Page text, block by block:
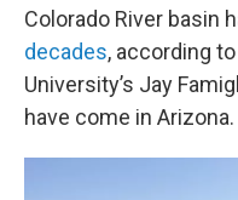
Colorado River basin
decades, according
University’s Jay
have come in Arizona.